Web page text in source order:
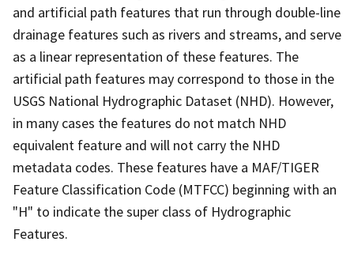
and artificial path features that run through double-line
drainage features such as rivers and streams, and serve
as a linear representation of these features. The
artificial path features may correspond to those in the
USGS National Hydrographic Dataset (NHD). However,
in many cases the features do not match NHD
equivalent feature and will not carry the NHD
metadata codes. These features have a MAF/TIGER
Feature Classification Code (MTFCC) beginning with an
"H" to indicate the super class of Hydrographic
Features.